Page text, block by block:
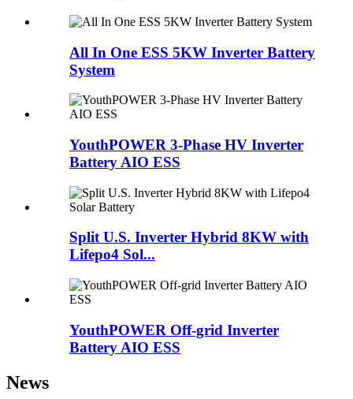
All In One ESS 5KW Inverter Battery
System
YouthPOWER 3-Phase HV Inverter
Battery AIO ESS
Split U.S. Inverter Hybrid 8KW with
Lifepo4 Sol...
YouthPOWER Off-grid Inverter
Battery AIO ESS
News